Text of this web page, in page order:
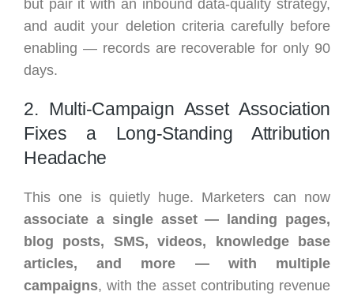
but pair it with an inbound data-quality strategy,
and audit your deletion criteria carefully before
enabling — records are recoverable for only 90
days.
2. Multi-Campaign Asset Association
Fixes a Long-Standing Attribution
Headache
This one is quietly huge. Marketers can now
associate a single asset — landing pages,
blog posts, SMS, videos, knowledge base
articles, and more — with multiple
campaigns, with the asset contributing revenue